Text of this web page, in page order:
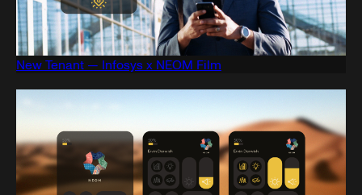
New Tenant — Infosys x NEOM Film